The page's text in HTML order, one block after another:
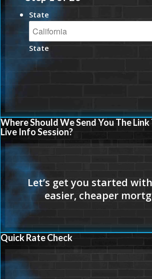
State
State
Where Should We Send You The
Live Info Session?
Quick Rate Check